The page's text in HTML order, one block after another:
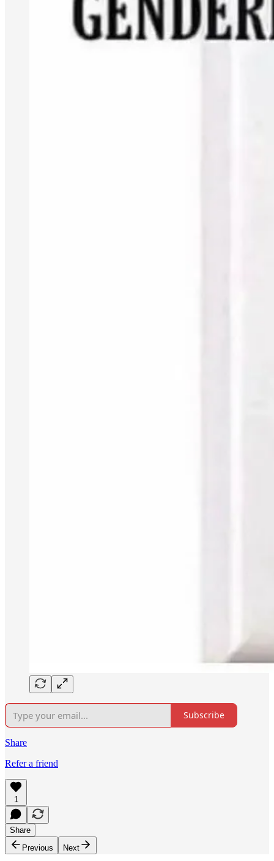
Subscribe
Share
Refer a friend
1
Share
Previous
Next